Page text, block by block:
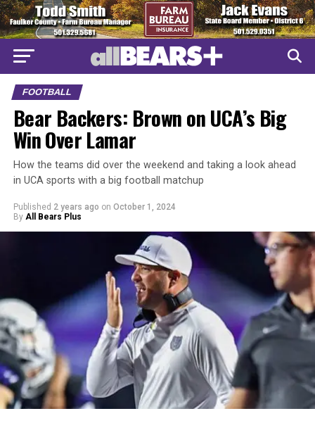
FOOTBALL
Bear Backers: Brown on UCA’s Big
Win Over Lamar
How the teams did over the weekend and taking a look ahead
in UCA sports with a big football matchup
Published 2 years ago on October 1, 2024
By All Bears Plus